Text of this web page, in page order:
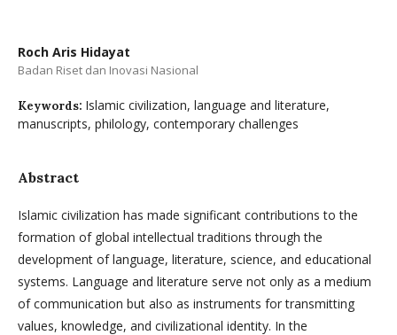
Roch Aris Hidayat
Badan Riset dan Inovasi Nasional
Keywords: Islamic civilization, language and literature,
manuscripts, philology, contemporary challenges
Abstract
Islamic civilization has made significant contributions to the
formation of global intellectual traditions through the
development of language, literature, science, and educational
systems. Language and literature serve not only as a medium
of communication but also as instruments for transmitting
values, knowledge, and civilizational identity. In the